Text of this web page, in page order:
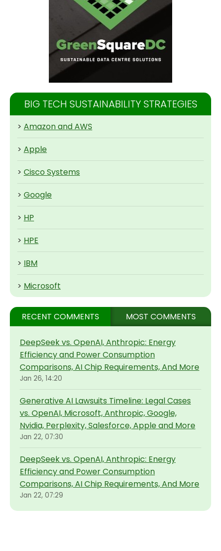
BIG TECH SUSTAINABILITY STRATEGIES
> Amazon and AWS
> Apple
> Cisco Systems
> Google
> HP
> HPE
> IBM
> Microsoft
RECENT COMMENTS MOST COMMENTS
DeepSeek vs. OpenAI, Anthropic: Energy
Efficiency and Power Consumption
Comparisons, AI Chip Requirements, And More
Jan 26, 14:20
Generative AI Lawsuits Timeline: Legal Cases
vs. OpenAI, Microsoft, Anthropic, Google,
Nvidia, Perplexity, Salesforce, Apple and More
Jan 22, 07:30
DeepSeek vs. OpenAI, Anthropic: Energy
Efficiency and Power Consumption
Comparisons, AI Chip Requirements, And More
Jan 22, 07:29